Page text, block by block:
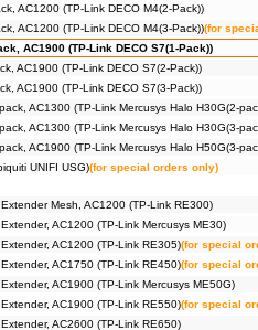
AC1200 (TP-Link DECO M4(2-Pack))
AC1200 (TP-Link DECO M4(3-Pack))(for
AC1900 (TP-Link DECO S7(1-Pack))
AC1900 (TP-Link DECO S7(2-Pack))
AC1900 (TP-Link DECO S7(3-Pack))
AC1300 (TP-Link Mercusys Halo H30G(2-
AC1300 (TP-Link Mercusys Halo H30G(3-
AC1900 (TP-Link Mercusys Halo H50G(3-
UNIFI USG)(for special orders only)
Mesh, AC1200 (TP-Link RE300)
AC1200 (TP-Link Mercusys ME30)
AC1200 (TP-Link RE305)(for special
AC1750 (TP-Link RE450)(for special
AC1900 (TP-Link Mercusys ME50G)
AC1900 (TP-Link RE550)(for special
AC2600 (TP-Link RE650)